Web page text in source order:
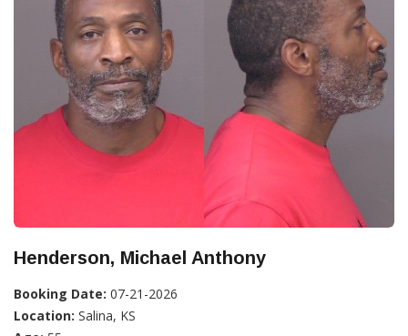
Henderson, Michael Anthony
Booking Date: 07-21-2026
Location: Salina, KS